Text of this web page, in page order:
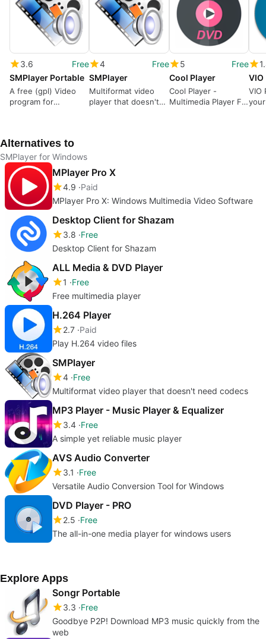
3.6
Free
SMPlayer Portable
A free (gpl) Video
program for
4
Free
SMPlayer
Multiformat video
player that doesn't
5
Free
Cool Player
Cool Player -
Multimedia Player For
VIO
VIO
Alternatives to
SMPlayer for Windows
MPlayer Pro X
4.9 Paid
MPlayer Pro X: Windows Multimedia Video Software
Desktop Client for Shazam
3.8 Free
Desktop Client for Shazam
ALL Media & DVD Player
1
Free
Free multimedia player
H.264 Player
2.7 Paid
Play H.264 video files
SMPlayer
4 Free
Multiformat video player that doesn't need codecs
MP3 Player - Music Player & Equalizer
3.4 Free
A simple yet reliable music player
AVS Audio Converter
3.1
Free
Versatile Audio Conversion Tool for Windows
DVD Player - PRO
2.5 Free
The all-in-one media player for windows users
Explore Apps
Songr Portable
3.3 Free
Goodbye P2P! Download MP3 music quickly from the
web